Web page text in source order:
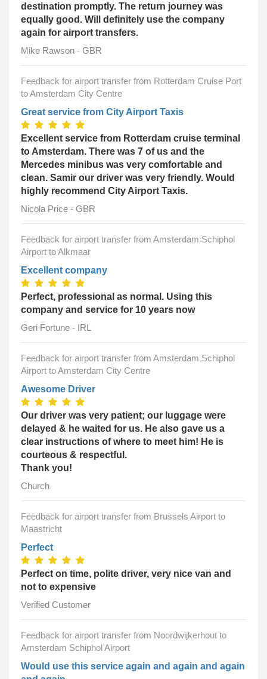
destination promptly. The return journey was
equally good. Will definitely use the company
again for airport transfers.
Mike Rawson - GBR
Feedback for airport transfer from Rotterdam Cruise Port
to Amsterdam City Centre
Great service from City Airport Taxis
Excellent service from Rotterdam cruise terminal
to Amsterdam. There was 7 of us and the
Mercedes minibus was very comfortable and
clean. Samir our driver was very friendly. Would
highly recommend City Airport Taxis.
Nicola Price - GBR
Feedback for airport transfer from Amsterdam Schiphol
Airport to Alkmaar
Excellent company
Perfect, professional as normal. Using this
company and service for 10 years now
Geri Fortune - IRL
Feedback for airport transfer from Amsterdam Schiphol
Airport to Amsterdam City Centre
Awesome Driver
Our driver was very patient; our luggage were
delayed & he waited for us. He also gave us a
clear instructions of where to meet him! He is
courteous & respectful.
Thank you!
Church
Feedback for airport transfer from Brussels Airport to
Maastricht
Perfect
Perfect on time, polite driver, very nice van and
not to expensive
Verified Customer
Feedback for airport transfer from Noordwijkerhout to
Amsterdam Schiphol Airport
Would use this service again and again and again